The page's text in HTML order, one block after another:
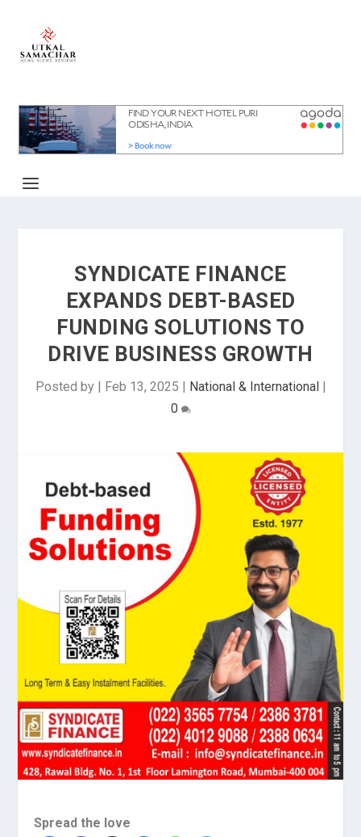
SYNDICATE FINANCE
EXPANDS DEBT-BASED
FUNDING SOLUTIONS TO
DRIVE BUSINESS GROWTH
Posted by | Feb 13, 2025 | National & International|
0
Spread the love